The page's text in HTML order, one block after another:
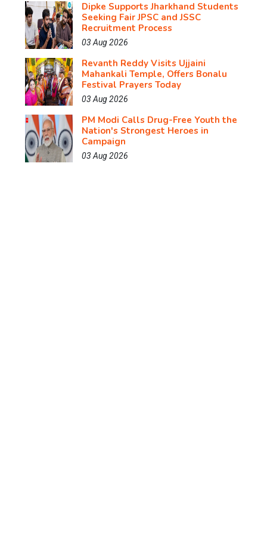
Dipke Supports Jharkhand Students
Seeking Fair JPSC and JSSC
Recruitment Process
03 Aug 2026
Revanth Reddy Visits Ujjaini
Mahankali Temple, Offers Bonalu
Festival Prayers Today
03 Aug 2026
PM Modi Calls Drug-Free Youth the
Nation's Strongest Heroes in
Campaign
03 Aug 2026